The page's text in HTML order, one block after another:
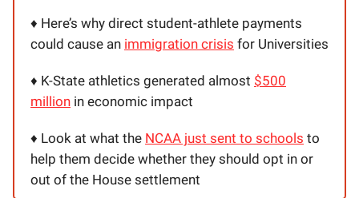
♦️ Here’s why direct student-athlete payments
could cause an immigration crisis for Universities
♦️ K-State athletics generated almost $500
million in economic impact
♦️ Look at what the NCAA just sent to schools to
help them decide whether they should opt in or
out of the House settlement